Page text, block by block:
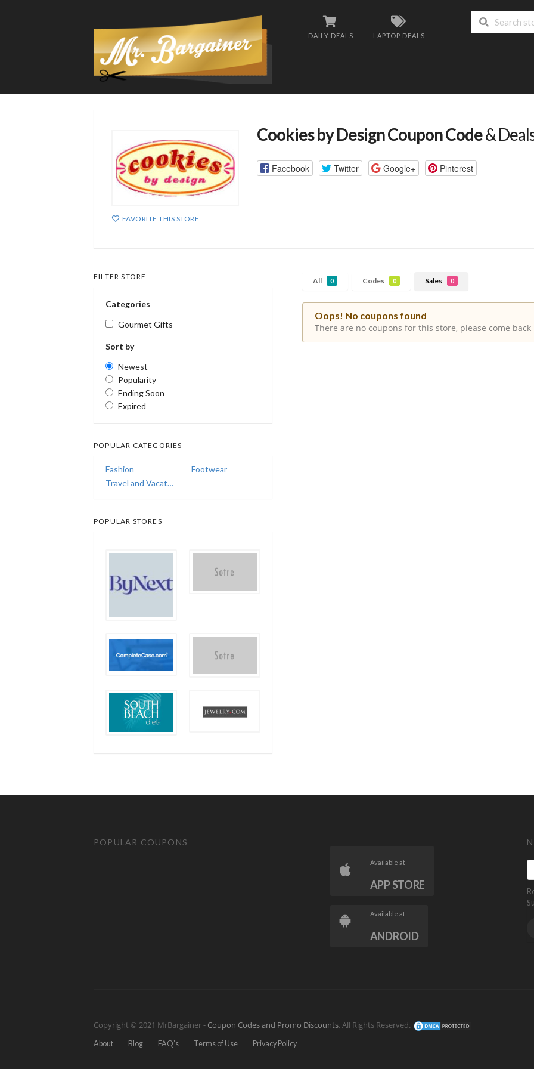
DAILY DEALS LAPTOP DEALS
FAVORITE THIS STORE
Cookies by Design Coupon Code&
Facebook Twitter Google+ Pinterest
All 0 Codes 0 Sales 0
Oops! No coupons found
There are no coupons for this store, please come back
FILTER STORE
Categories
Gourmet Gifts
Sort by
Newest
Popularity
Ending Soon
Expired
POPULAR CATEGORIES
Fashion
Footwear
Travel and Vacations
POPULAR STORES
POPULAR COUPONS
Available at
APP STORE
Available at
ANDROID
Copyright © 2021 MrBargainer - Coupon Codes and Promo Discounts. All Rights Reserved.
About Blog FAQ’s Terms of Use Privacy Policy